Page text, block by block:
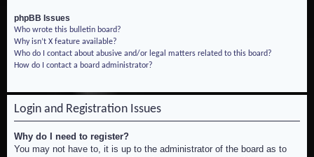
phpBB Issues
Who wrote this bulletin board?
Why isn’t X feature available?
Who do I contact about abusive and/or legal matters related to this board?
How do I contact a board administrator?
Login and Registration Issues
Why do I need to register?
You may not have to, it is up to the administrator of the board as to